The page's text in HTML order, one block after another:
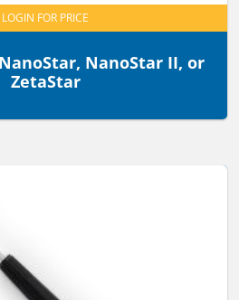
NanoStar II, or
ZetaStar
LOGIN FOR PRICE